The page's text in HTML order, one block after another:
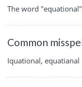
The word
Common
Iquational, equatianal